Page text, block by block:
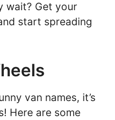
wait? Get your
start spreading
van names, it’s
Here are some